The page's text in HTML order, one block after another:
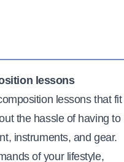
lessons
lessons that fit
the hassle of having to
instruments, and gear.
of your lifestyle,